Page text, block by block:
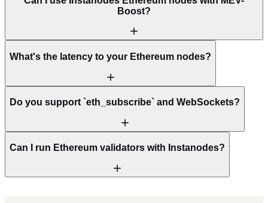
Boost?
What's the latency to your Ethereum nodes?
Do you support `eth_subscribe` and WebSockets?
Can I run Ethereum validators with Instanodes?